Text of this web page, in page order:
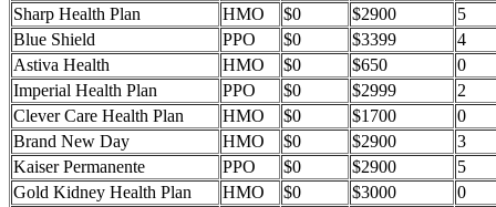
Sharp Health Plan
HMO $0 $2900
5
Blue Shield
PPO $0 $3399
4
Astiva Health
HMO $0 $650
0
Imperial Health Plan
PPO $0 $2999
2
Clever Care Health Plan
HMO $0 $1700
0
Brand New Day
HMO $0 $2900
3
Kaiser Permanente
PPO $0 $2900
5
Gold Kidney Health Plan
HMO $0 $3000
0